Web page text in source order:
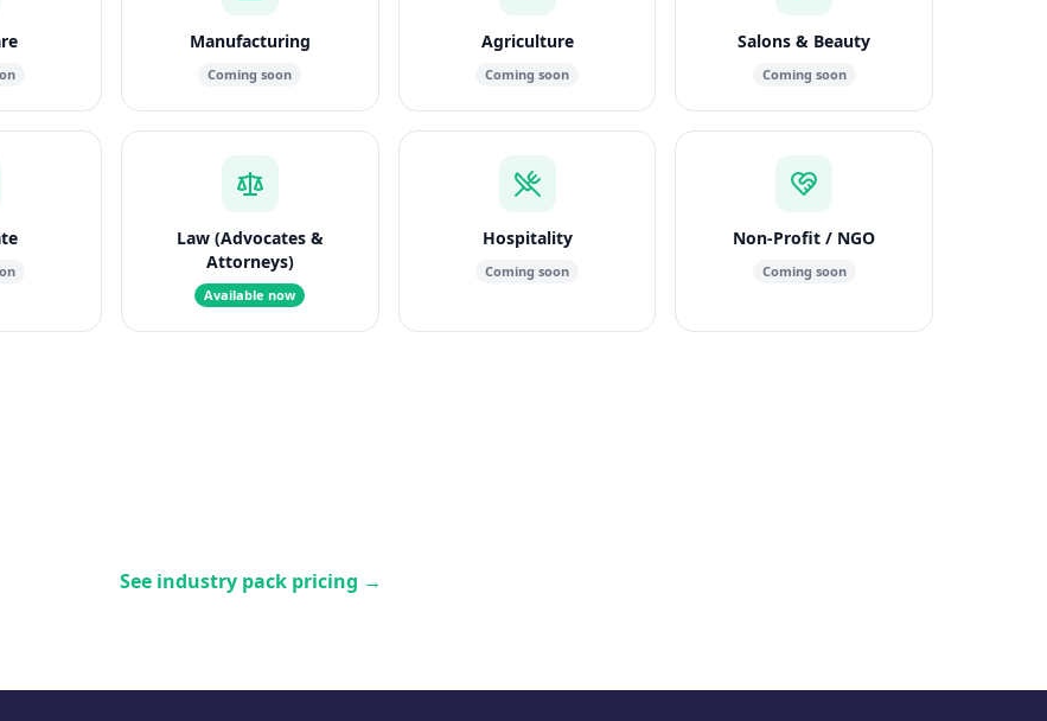
Manufacturing
Coming soon
Agriculture
Coming soon
Salons & Beauty
Coming soon
Law (Advocates &
Attorneys)
Available now
Hospitality
Coming soon
Non-Profit / NGO
Coming soon
See industry pack pricing →